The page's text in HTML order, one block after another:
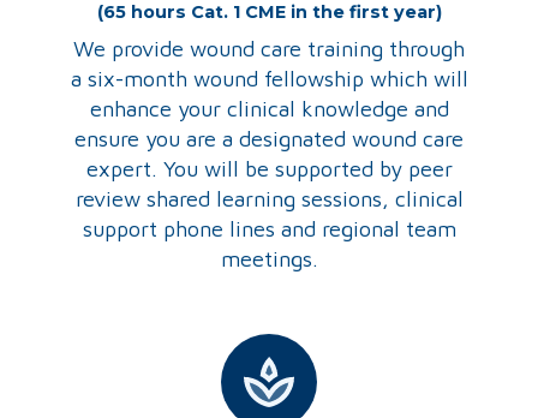
(65 hours Cat. 1 CME in the first year)
We provide wound care training through
a six-month wound fellowship which will
enhance your clinical knowledge and
ensure you are a designated wound care
expert. You will be supported by peer
review shared learning sessions, clinical
support phone lines and regional team
meetings.